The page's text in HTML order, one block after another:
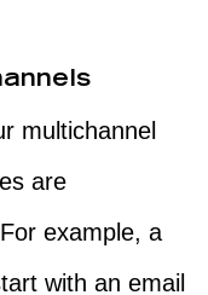
multichannel
are
example, a
with an email